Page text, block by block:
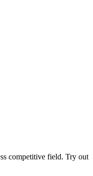
competitive field. Try out